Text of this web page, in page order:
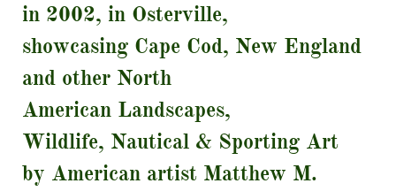
in 2002, in Osterville,
showcasing Cape Cod, New England
and other North
American Landscapes,
Wildlife, Nautical & Sporting Art
by American artist Matthew M.